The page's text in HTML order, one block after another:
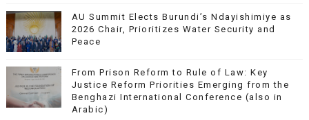
AU Summit Elects Burundi’s Ndayishimiye as
2026 Chair, Prioritizes Water Security and
Peace
From Prison Reform to Rule of Law: Key
Justice Reform Priorities Emerging from the
Benghazi International Conference (also in
Arabic)